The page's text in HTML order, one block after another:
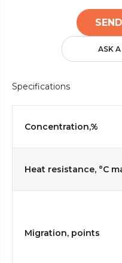
ASK
Specifications
Concentration,%
Heat resistance, °C
Migration, points